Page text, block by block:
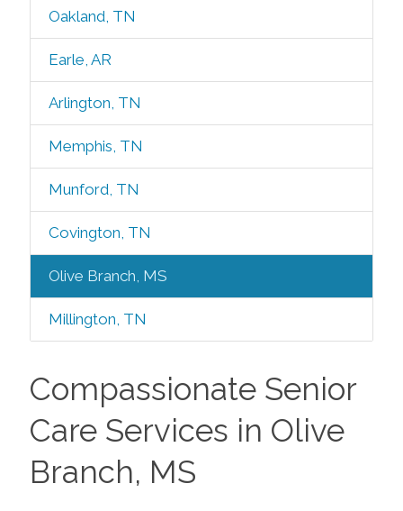
Oakland, TN
Earle, AR
Arlington, TN
Memphis, TN
Munford, TN
Covington, TN
Olive Branch, MS
Millington, TN
Compassionate Senior
Care Services in Olive
Branch, MS